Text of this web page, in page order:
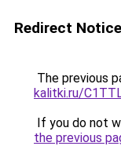
Redirect Notice
The previous
kalitki.ru/
If you do not
the previous